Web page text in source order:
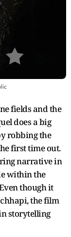
fields and the
does a big
robbing the
first time out.
narrative in
within the
though it
the film
storytelling